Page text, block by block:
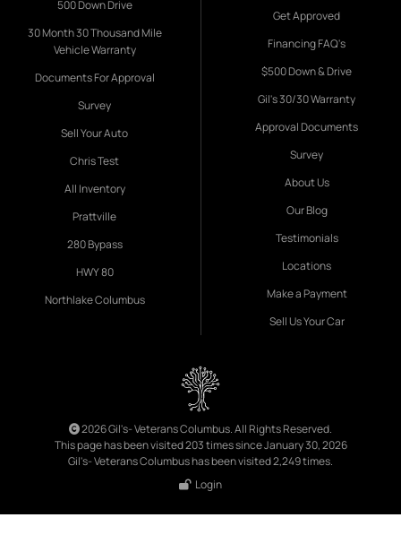
500 Down Drive
30 Month 30 Thousand Mile
Vehicle Warranty
Documents For Approval
Survey
Sell Your Auto
Chris Test
All Inventory
Prattville
280 Bypass
HWY 80
Northlake Columbus
Get Approved
Financing FAQ's
$500 Down & Drive
Gil's 30/30 Warranty
Approval Documents
Survey
About Us
Our Blog
Testimonials
Locations
Make a Payment
Sell Us Your Car
2026 Gil's- Veterans Columbus. All Rights Reserved.
This page has been visited 203 times since January 30, 2026
Gil's- Veterans Columbus has been visited 2,249 times.
Login